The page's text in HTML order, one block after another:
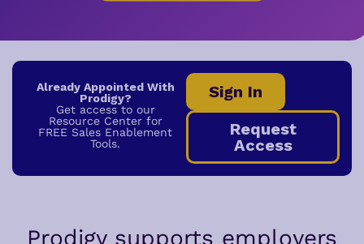
Already Appointed With
Prodigy?
Get access to our
Resource Center for
FREE Sales Enablement
Tools.
Sign In
Request
Access
Prodigy supports employers